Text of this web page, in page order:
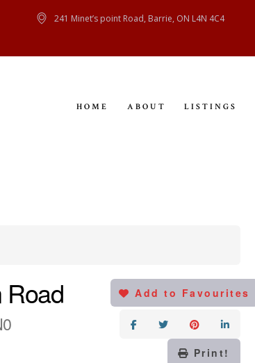
241 Minet’s point Road, Barrie, ON L4N 4C4
HOME ABOUT LISTINGS
HOME
ABOUT
Road Add to Favourites
Print!